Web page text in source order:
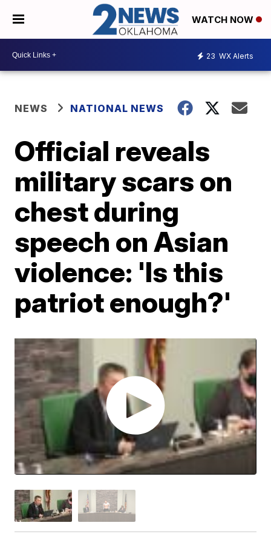
WATCH NOW
23 WX Alerts
NEWS NATIONAL NEWS
Official reveals
military scars on
chest during
speech on Asian
violence: 'Is this
patriot enough?'